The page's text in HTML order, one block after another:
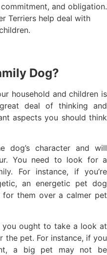
and obligation.
Terriers help deal with
Dog?
household and children is
deal of thinking and
aspects you should think
dog’s character and will
You need to look for a
For instance, if you’re
an energetic pet dog
them over a calmer pet
you ought to take a look at
the pet. For instance, if you
a big pet may not be